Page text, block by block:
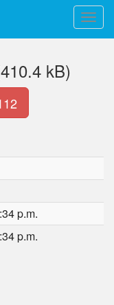
kB)
p.m.
p.m.